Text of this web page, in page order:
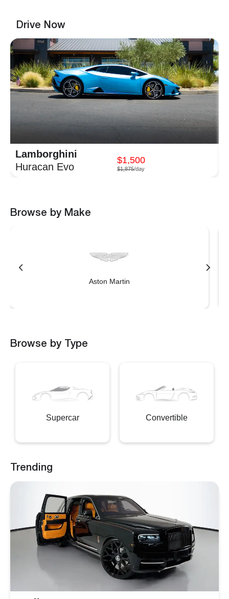
Drive Now
Lamborghini
Huracan Evo
$1,500
$1,875/day
Browse by Make
Aston Martin
Browse by Type
Supercar Convertible
Trending